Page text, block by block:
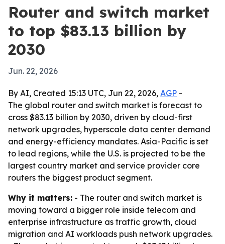
Router and switch market
to top $83.13 billion by
2030
Jun. 22, 2026
By AI, Created 15:13 UTC, Jun 22, 2026, AGP -
The global router and switch market is forecast to
cross $83.13 billion by 2030, driven by cloud-first
network upgrades, hyperscale data center demand
and energy-efficiency mandates. Asia-Pacific is set
to lead regions, while the U.S. is projected to be the
largest country market and service provider core
routers the biggest product segment.
Why it matters: - The router and switch market is
moving toward a bigger role inside telecom and
enterprise infrastructure as traffic growth, cloud
migration and AI workloads push network upgrades.